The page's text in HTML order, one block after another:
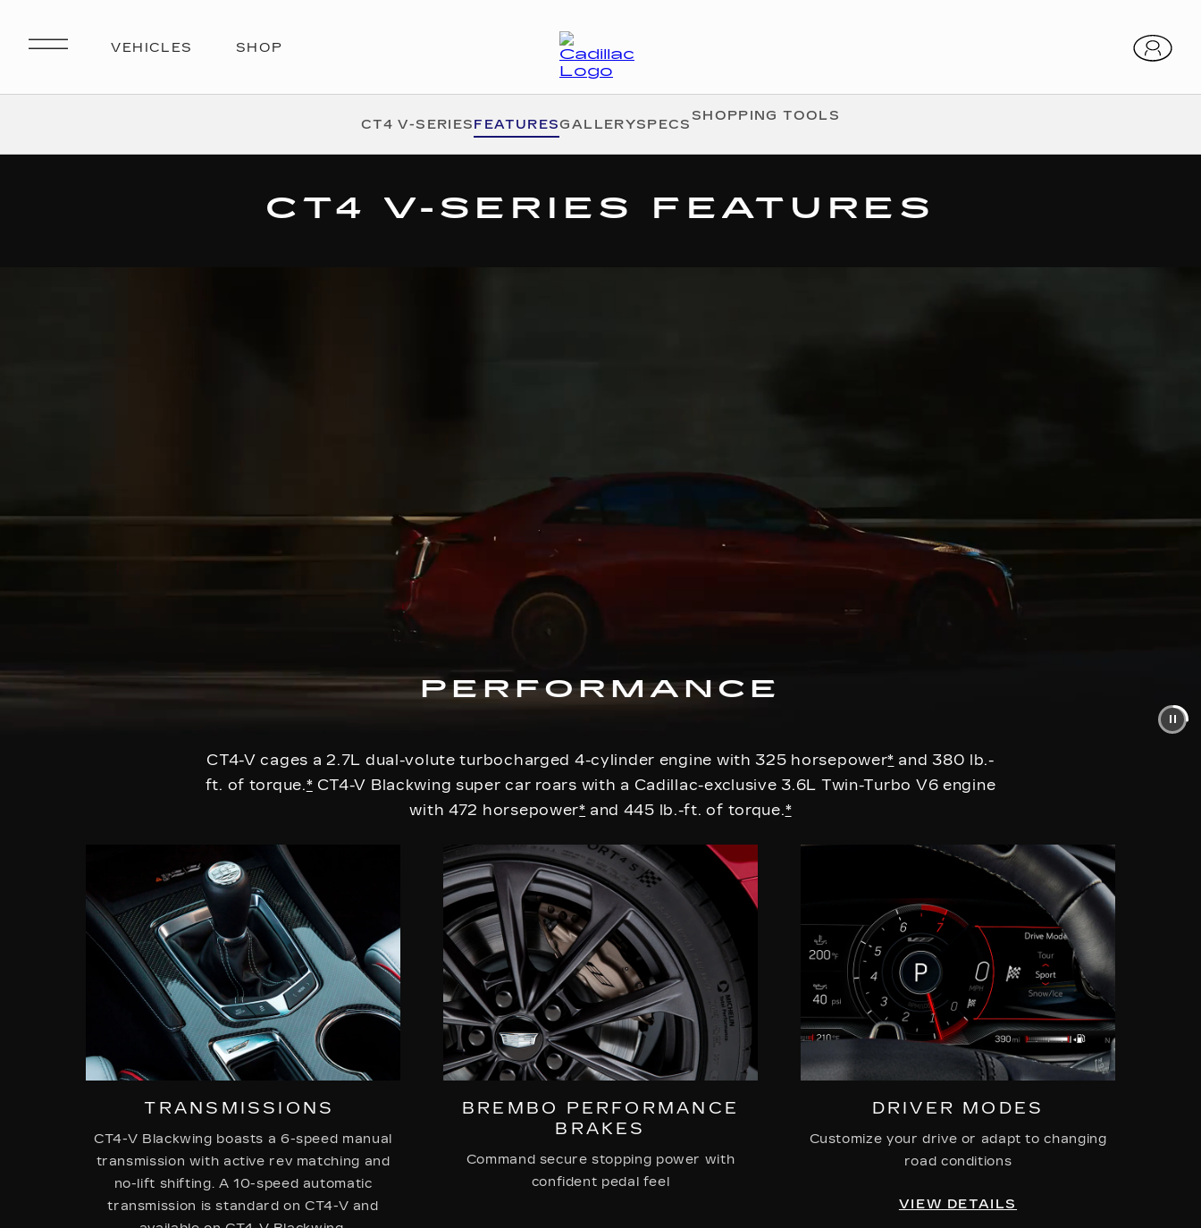
CT4 V-SERIESFEATURESGALLERYSPECS
SHOPPING TOOLS
CT4 V-SERIES FEATURES
PERFORMANCE
CT4-V cages a 2.7L dual-volute turbocharged 4-cylinder engine with 325 horsepower* and 380 lb.-
ft. of torque.*CT4-V Blackwing super car roars with a Cadillac-exclusive 3.6L Twin-Turbo V6 engine
with 472 horsepower* and 445 lb.-ft. of torque.*
TRANSMISSIONS
CT4-V Blackwing boasts a 6-speed manual
transmission with active rev matching and
no-lift shifting. A 10-speed automatic
transmission is standard on CT4-V and
BREMBO PERFORMANCE
BRAKES
Command secure stopping power with
confident pedal feel
DRIVER MODES
Customize your drive or adapt to changing
road conditions
VIEW DETAILS